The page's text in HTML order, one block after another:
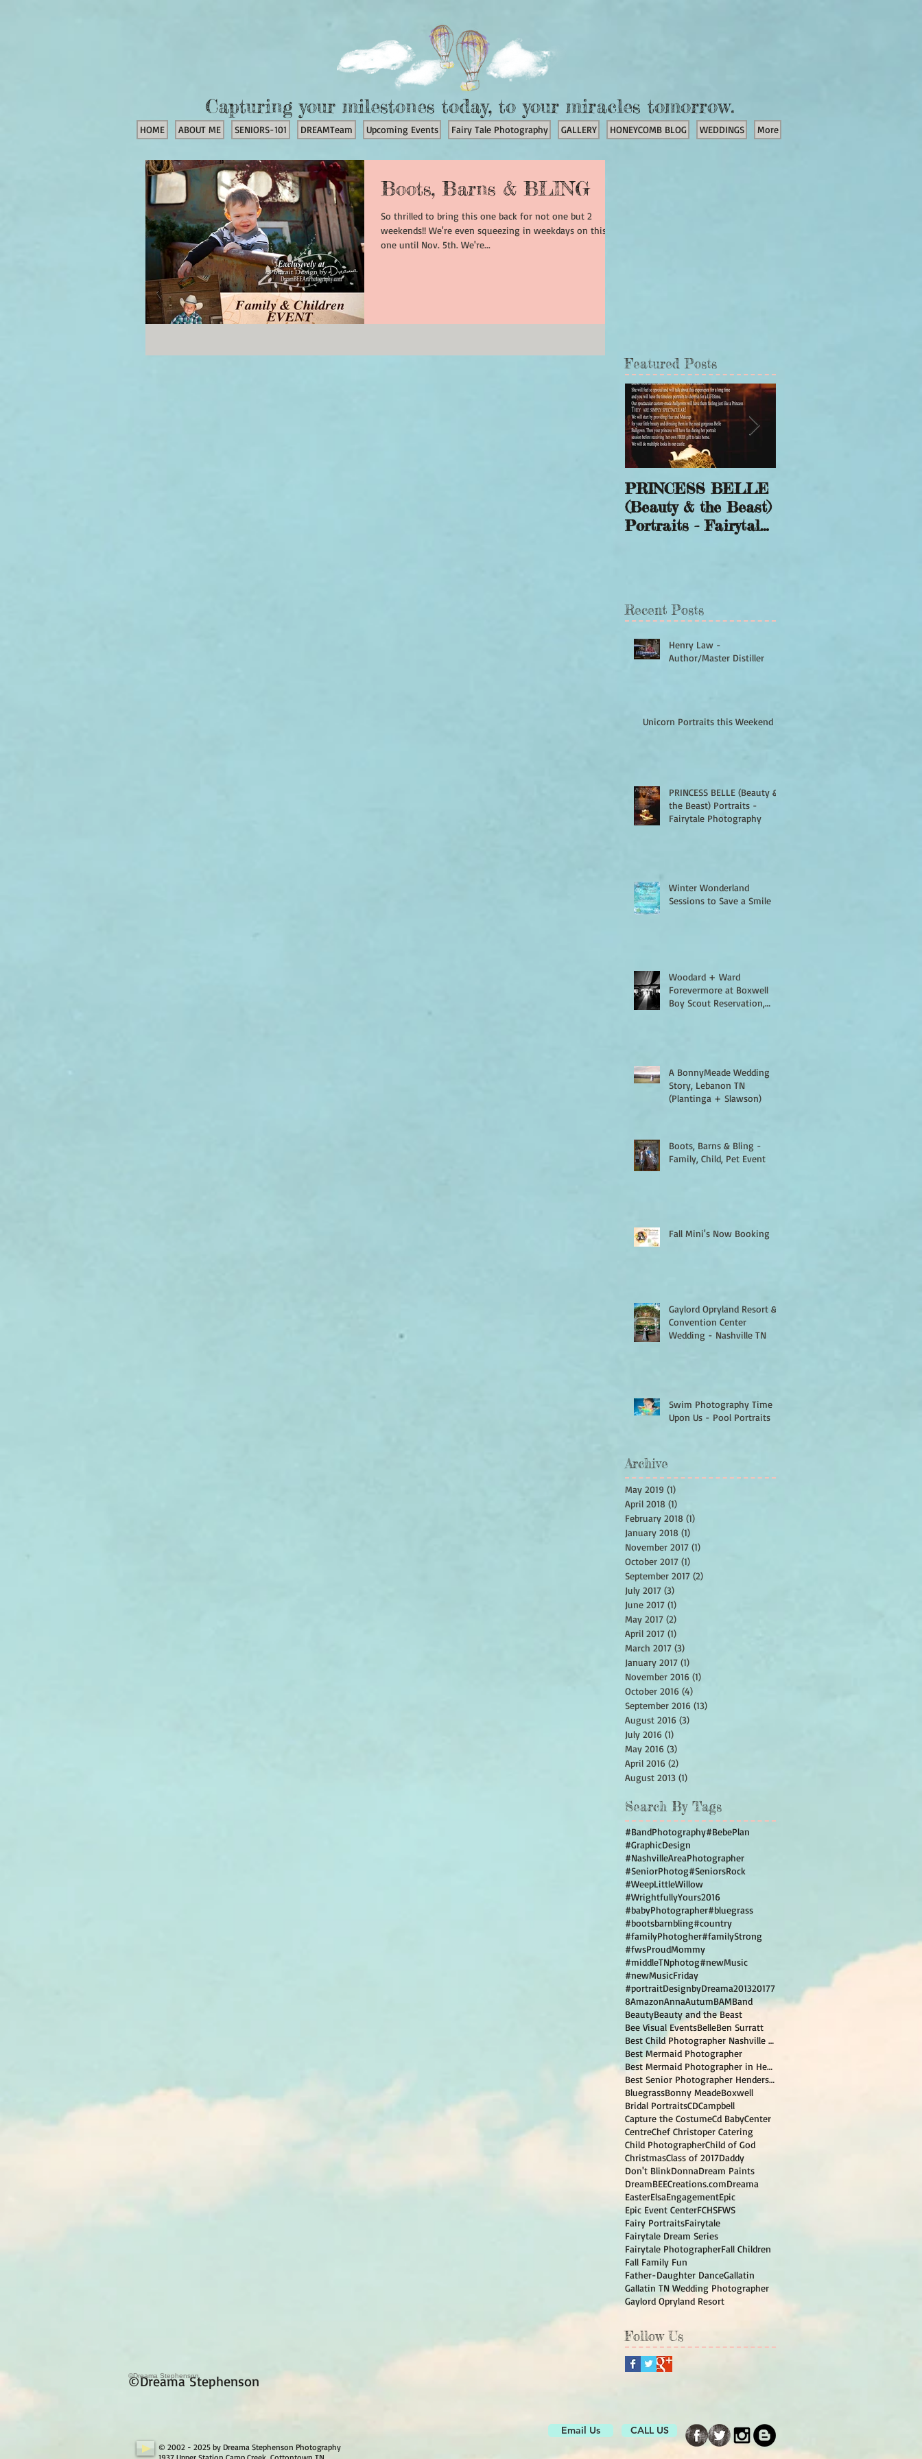
Capturing your milestones today, to your miracles tomorrow.
HOME ABOUT ME SENIORS-101 DREAMTeam Upcoming Events Fairy Tale Photography GALLERY HONEYCOMB BLOG WEDDINGS More
Boots, Barns & BLING
So thrilled to bring this one back for not one but 2
weekends!! We're even squeezing in weekdays on this
one until Nov. 5th. We're...
Featured Posts
PRINCESS BELLE
(Beauty & the Beast)
Portraits - Fairytale
Recent Posts
Henry Law -
Author/Master Distiller
Unicorn Portraits this Weekend
PRINCESS BELLE (Beauty &
the Beast) Portraits -
Fairytale Photography
Winter Wonderland
Sessions to Save a Smile
Woodard + Ward
Forevermore at Boxwell
Boy Scout Reservation,
A BonnyMeade Wedding
Story, Lebanon TN
(Plantinga + Slawson)
Boots, Barns & Bling -
Family, Child, Pet Event
Fall Mini's Now Booking
Gaylord Opryland Resort &
Convention Center
Wedding - Nashville TN
Swim Photography Time Is
Upon Us - Pool Portraits
Archive
May 2019 (1)
April 2018 (1)
February 2018 (1)
January 2018 (1)
November 2017 (1)
October 2017 (1)
September 2017 (2)
July 2017 (3)
June 2017 (1)
May 2017 (2)
April 2017 (1)
March 2017 (3)
January 2017 (1)
November 2016 (1)
October 2016 (4)
September 2016 (13)
August 2016 (3)
July 2016 (1)
May 2016 (3)
April 2016 (2)
August 2013 (1)
Search By Tags
#BandPhotography#BebePlan
#GraphicDesign
#NashvilleAreaPhotographer
#SeniorPhotog#SeniorsRock
#WeepLittleWillow
#WrightfullyYours2016
#babyPhotographer#bluegrass
#bootsbarnbling#country
#familyPhotogher#familyStrong
#fwsProudMommy
#middleTNphotog#newMusic
#newMusicFriday
#portraitDesignbyDreama201320177
8AmazonAnnaAutumBAMBand
BeautyBeauty and the Beast
Bee Visual EventsBelleBen Surratt
Best Child Photographer Nashville TN
Best Mermaid Photographer
Best Mermaid Photographer in Hendersonville TN
Best Senior Photographer Hendersonville TN
BluegrassBonny MeadeBoxwell
Bridal PortraitsCDCampbell
Capture the CostumeCd BabyCenter
CentreChef Christoper Catering
Child PhotographerChild of God
ChristmasClass of 2017Daddy
Don't BlinkDonnaDream Paints
DreamBEECreations.comDreama
EasterElsaEngagementEpic
Epic Event CenterFCHSFWS
Fairy PortraitsFairytale
Fairytale Dream Series
Fairytale PhotographerFall Children
Fall Family Fun
Father-Daughter DanceGallatin
Gallatin TN Wedding Photographer
Gaylord Opryland Resort
Follow Us
©Dreama Stephenson
©Dreama Stephenson
© 2002 - 2025 by Dreama Stephenson Photography
Email Us CALL US